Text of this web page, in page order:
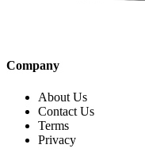
Company
About Us
Contact Us
Terms
Privacy